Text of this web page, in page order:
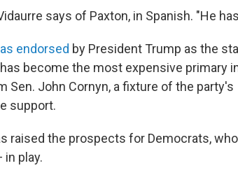
says of Paxton, in Spanish. "He
endorsed by President Trump as the
become the most expensive primary
Sen. John Cornyn, a fixture of the party's
support.
raised the prospects for Democrats,
play.